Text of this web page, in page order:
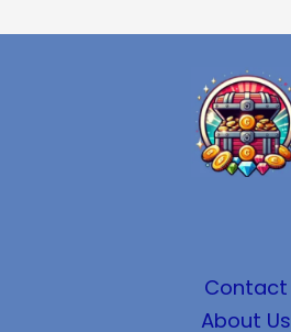
Contact
About Us